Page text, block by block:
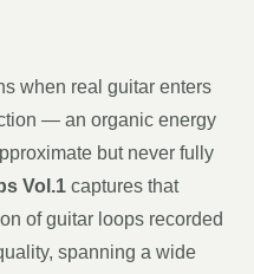
when real guitar enters
— an organic energy
but never fully
Vol.1 captures that
of guitar loops recorded
spanning a wide